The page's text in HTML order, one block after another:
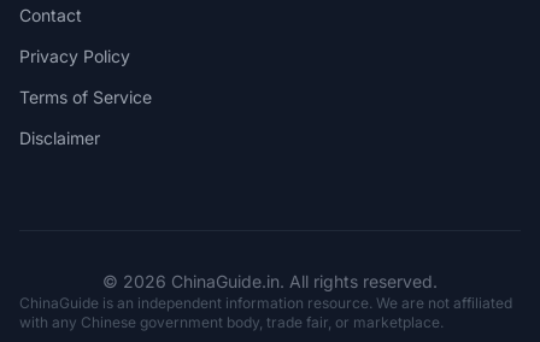
Contact
Privacy Policy
Terms of Service
Disclaimer
© 2026 ChinaGuide.in. All rights reserved.
ChinaGuide is an independent information resource. We are not affiliated
with any Chinese government body, trade fair, or marketplace.